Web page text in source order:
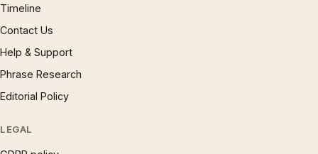
Timeline
Contact Us
Help & Support
Phrase Research
Editorial Policy
LEGAL